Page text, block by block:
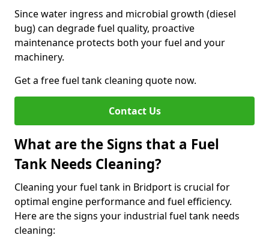
Since water ingress and microbial growth (diesel
bug) can degrade fuel quality, proactive
maintenance protects both your fuel and your
machinery.
Get a free fuel tank cleaning quote now.
Contact Us
What are the Signs that a Fuel
Tank Needs Cleaning?
Cleaning your fuel tank in Bridport is crucial for
optimal engine performance and fuel efficiency.
Here are the signs your industrial fuel tank needs
cleaning: